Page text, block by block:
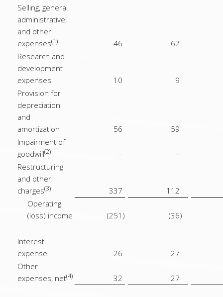
Selling, general
administrative,
and other
expenses(1) 46
62
Research and
development
expenses
10
9
Provision for
depreciation
and
amortization
56
59
Impairment of
goodwill(2) –
–
Restructuring
and other
charges(3) 337
112
Operating
(loss) income
(251 ) (36)
Interest
expense
26
27
Other
expenses, net(4) 32 27